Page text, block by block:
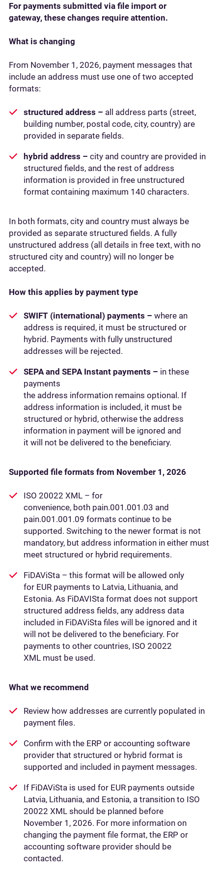
For payments submitted via file import or
gateway, these changes require attention.
What is changing
From November 1, 2026, payment messages that
include an address must use one of two accepted
formats:
structured address – all address parts (street,
building number, postal code, city, country) are
provided in separate fields.
hybrid address – city and country are provided in
structured fields, and the rest of address
information is provided in free unstructured
format containing maximum 140 characters.
In both formats, city and country must always be
provided as separate structured fields. A fully
unstructured address (all details in free text, with no
structured city and country) will no longer be
accepted.
How this applies by payment type
SWIFT (international) payments – where an
address is required, it must be structured or
hybrid. Payments with fully unstructured
addresses will be rejected.
SEPA and SEPA Instant payments – in these
payments
the address information remains optional. If
address information is included, it must be
structured or hybrid, otherwise the address
information in payment will be ignored and
it will not be delivered to the beneficiary.
Supported file formats from November 1, 2026
ISO 20022 XML – for
convenience, both pain.001.001.03 and
pain.001.001.09 formats continue to be
supported. Switching to the newer format is not
mandatory, but address information in either must
meet structured or hybrid requirements.
FiDAViSta – this format will be allowed only
for EUR payments to Latvia, Lithuania, and
Estonia. As FiDAVISta format does not support
structured address fields, any address data
included in FiDAViSta files will be ignored and it
will not be delivered to the beneficiary. For
payments to other countries, ISO 20022
XML must be used.
What we recommend
Review how addresses are currently populated in
payment files.
Confirm with the ERP or accounting software
provider that structured or hybrid format is
supported and included in payment messages.
If FiDAViSta is used for EUR payments outside
Latvia, Lithuania, and Estonia, a transition to ISO
20022 XML should be planned before
November 1, 2026. For more information on
changing the payment file format, the ERP or
accounting software provider should be
contacted.